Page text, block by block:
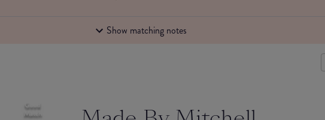
Show matching notes
Good
Match